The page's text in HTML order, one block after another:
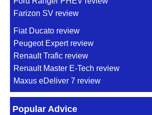
Farizon SV review
Fiat Ducato review
Peugeot Expert review
Renault Trafic review
Renault Master E-Tech review
Maxus eDeliver 7 review
Popular Advice